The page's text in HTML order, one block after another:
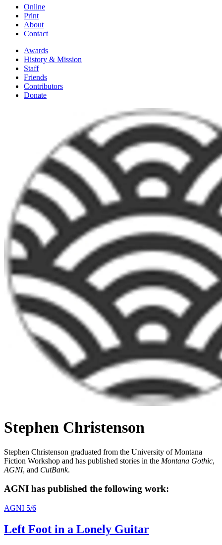
Online
Print
About
Contact
Awards
History & Mission
Staff
Friends
Contributors
Donate
Stephen Christenson
Stephen Christenson graduated from the University of Montana
Fiction Workshop and has published stories in the Montana Gothic,
AGNI, and CutBank.
AGNI has published the following work:
AGNI 5/6
Left Foot in a Lonely Guitar